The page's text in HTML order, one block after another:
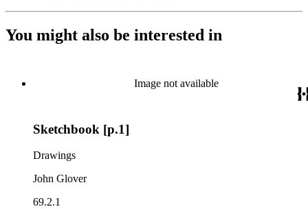
You might also be interested in
Image not available
Sketchbook [p.1]
Drawings
John Glover
69.2.1